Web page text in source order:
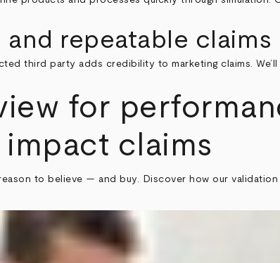
and repeatable claims
third party adds credibility to marketing claims.
for
claims
to believe — and buy. Discover how our